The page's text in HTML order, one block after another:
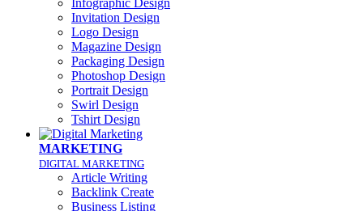
Infographic Design
Invitation Design
Logo Design
Magazine Design
Packaging Design
Photoshop Design
Portrait Design
Swirl Design
Tshirt Design
MARKETING
DIGITAL MARKETING
Article Writing
Backlink Create
Business Listing